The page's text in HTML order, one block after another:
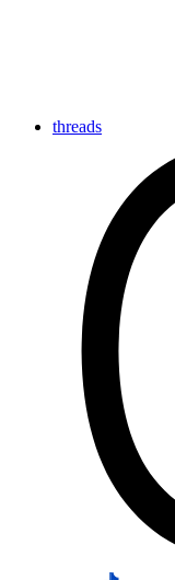
threads